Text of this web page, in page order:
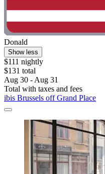
Donald
Show less
$111 nightly
$131 total
Aug 30 - Aug 31
Total with taxes and fees
ibis Brussels off Grand Place